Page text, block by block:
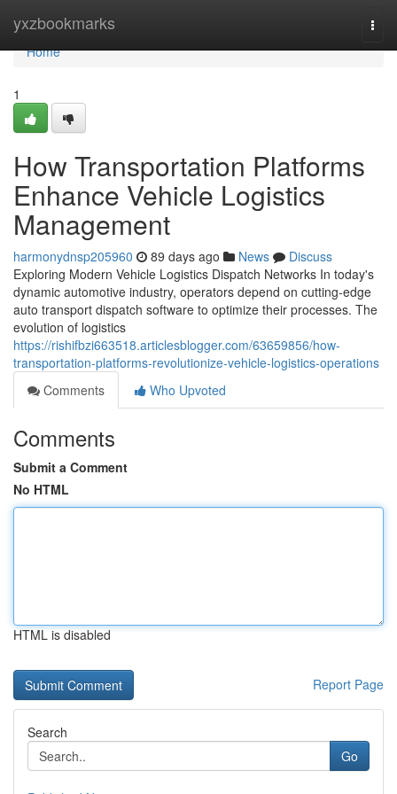
yxzbookmarks
Home
Home
1
How Transportation Platforms
Enhance Vehicle Logistics
Management
harmonydnsp205960 89 days ago News
Discuss
Exploring Modern Vehicle Logistics Dispatch Networks In today's
dynamic automotive industry, operators depend on cutting-edge
auto transport dispatch software to optimize their processes. The
evolution of logistics
https://rishifbzi663518.articlesblogger.com/63659856/how-
transportation-platforms-revolutionize-vehicle-logistics-operations
Comments
Who Upvoted
Comments
Submit a Comment
No HTML
HTML is disabled
Report Page
Search
Go